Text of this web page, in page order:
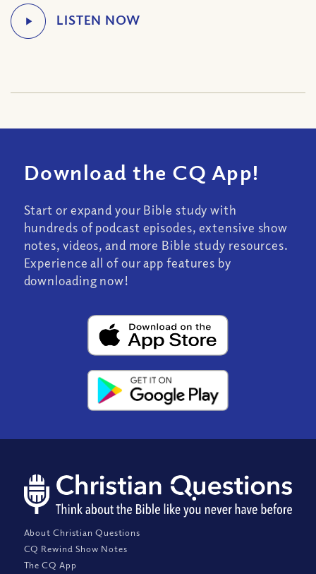
Download the CQ App!
Start or expand your Bible study with
hundreds of podcast episodes, extensive show
notes, videos, and more Bible study resources.
Experience all of our app features by
downloading now!
About Christian Questions
CQ Rewind Show Notes
The CQ App